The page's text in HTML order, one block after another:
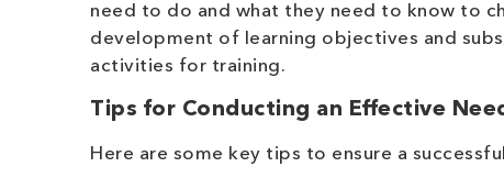
need to do and what they need to know to
development of learning objectives and
activities for training.
Tips for Conducting an Effective
Here are some key tips to ensure a